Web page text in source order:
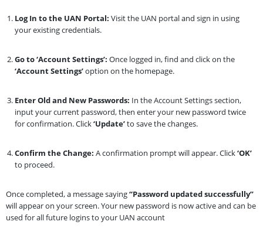
Log In to the UAN Portal: Visit the UAN portal and sign in using
your existing credentials.
Go to ‘Account Settings’: Once logged in, find and click on the
‘Account Settings’option on the homepage.
Enter Old and New Passwords: In the Account Settings section,
input your current password, then enter your new password twice
for confirmation. Click‘Update’to save the changes.
Confirm the Change: A confirmation prompt will appear. Click‘OK’
to proceed.
Once completed, a message saying“Password updated successfully”
will appear on your screen. Your new password is now active and can be
used for all future logins to your UAN account